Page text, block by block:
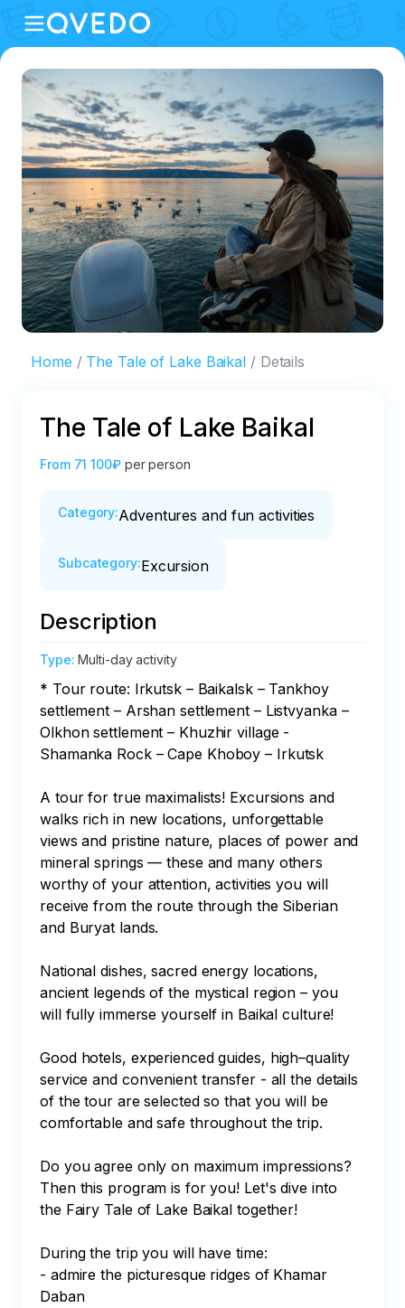
Home The Tale of Lake Baikal Details
The Tale of Lake Baikal
From 71 100₽ per person
Category:Adventures and fun activities
Subcategory:Excursion
Description
Type:Multi-day activity
* Tour route: Irkutsk – Baikalsk – Tankhoy
settlement – Arshan settlement – Listvyanka –
Olkhon settlement – Khuzhir village -
Shamanka Rock – Cape Khoboy – Irkutsk
A tour for true maximalists! Excursions and
walks rich in new locations, unforgettable
views and pristine nature, places of power and
mineral springs — these and many others
worthy of your attention, activities you will
receive from the route through the Siberian
and Buryat lands.
National dishes, sacred energy locations,
ancient legends of the mystical region – you
will fully immerse yourself in Baikal culture!
Good hotels, experienced guides, high–quality
service and convenient transfer - all the details
of the tour are selected so that you will be
comfortable and safe throughout the trip.
Do you agree only on maximum impressions?
Then this program is for you! Let's dive into
the Fairy Tale of Lake Baikal together!
During the trip you will have time:
- admire the picturesque ridges of Khamar
Daban